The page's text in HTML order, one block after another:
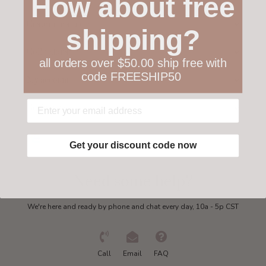
Collections
Get in touch
We're here and ready by phone and chat every day, 10a - 5p CST
Call Email FAQ
How about free
shipping?
all orders over $50.00 ship free with
code FREESHIP50
Get your discount code now